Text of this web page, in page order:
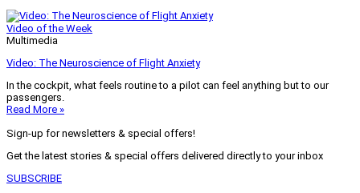
Video of the Week
Multimedia
Video: The Neuroscience of Flight Anxiety
In the cockpit, what feels routine to a pilot can feel anything but to our
passengers.
Read More »
Sign-up for newsletters & special offers!
Get the latest stories & special offers delivered directly to your inbox
SUBSCRIBE